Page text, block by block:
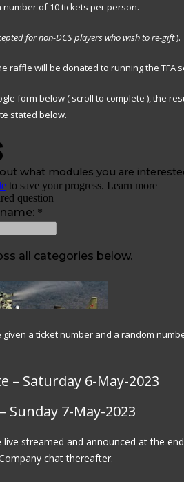
number of 10 tickets per person.
for non-DCS players who wish to re-gift).
raffle will be donated to running the TFA
form below ( scroll to complete ), the
stated below.
given a ticket number and a random
– Saturday 6-May-2023
Sunday 7-May-2023
streamed and announced at the
chat thereafter.